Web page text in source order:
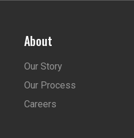
About
Our Story
Our Process
Careers